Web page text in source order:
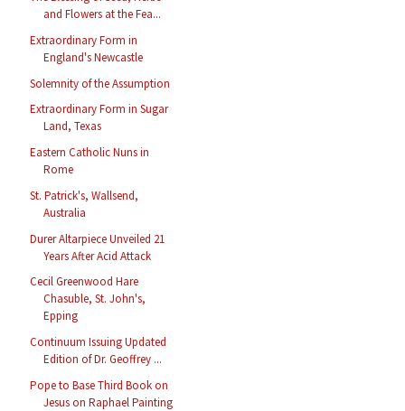
and Flowers at the Fea...
Extraordinary Form in
England's Newcastle
Solemnity of the Assumption
Extraordinary Form in Sugar
Land, Texas
Eastern Catholic Nuns in
Rome
St. Patrick's, Wallsend,
Australia
Durer Altarpiece Unveiled 21
Years After Acid Attack
Cecil Greenwood Hare
Chasuble, St. John's,
Epping
Continuum Issuing Updated
Edition of Dr. Geoffrey ...
Pope to Base Third Book on
Jesus on Raphael Painting